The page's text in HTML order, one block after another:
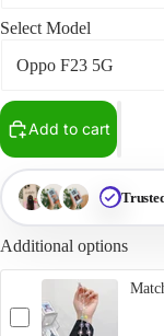
Select Model
Add to cart
Additional options